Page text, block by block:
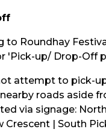
to Roundhay
'Pick-up/ Drop-Off
attempt to pick-
roads aside
via signage:
Crescent | South